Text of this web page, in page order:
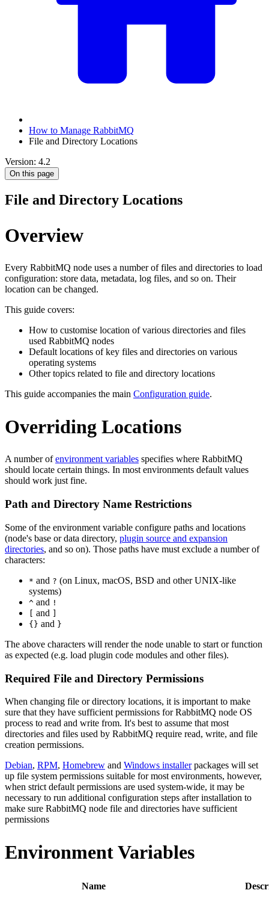
How to Manage RabbitMQ
File and Directory Locations
Version: 4.2
On this page
File and Directory Locations
Overview
Every RabbitMQ node uses a number of files and directories to load
configuration: store data, metadata, log files, and so on. Their
location can be changed.
This guide covers:
How to customise location of various directories and files
used RabbitMQ nodes
Default locations of key files and directories on various
operating systems
Other topics related to file and directory locations
This guide accompanies the main Configuration guide.
Overriding Locations
A number ofenvironment variables specifies where RabbitMQ
should locate certain things. In most environments default values
should work just fine.
Path and Directory Name Restrictions
Some of the environment variable configure paths and locations
(node's base or data directory, plugin source and expansion
directories, and so on). Those paths have must exclude a number of
characters:
* and ? (on Linux, macOS, BSD and other UNIX-like
systems)
^ and !
and
{} and }
The above characters will render the node unable to start or function
as expected (e.g. load plugin code modules and other files).
Required File and Directory Permissions
When changing file or directory locations, it is important to make
sure that they have sufficient permissions for RabbitMQ node OS
process to read and write from. It's best to assume that most
directories and files used by RabbitMQ require read, write, and file
creation permissions.
Debian, RPM, Homebrew and Windows installerpackages will set
up file system permissions suitable for most environments, however,
when strict default permissions are used system-wide, it may be
necessary to run additional configuration steps after installation to
make sure RabbitMQ node file and directories have sufficient
permissions
Environment Variables
Name